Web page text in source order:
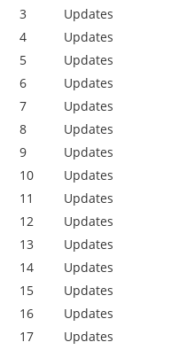
3
Updates
4
Updates
5
Updates
6
Updates
7
Updates
8
Updates
9
Updates
10
Updates
11
Updates
12
Updates
13
Updates
14
Updates
15
Updates
16
Updates
17
Updates